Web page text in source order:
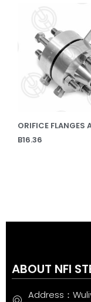
ORIFICE FLANGES
B16.36
ABOUT NFI
Address：